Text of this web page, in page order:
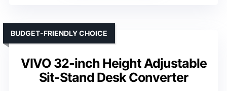
VIVO 32-inch Height Adjustable
Sit-Stand Desk Converter
BUDGET-FRIENDLY CHOICE